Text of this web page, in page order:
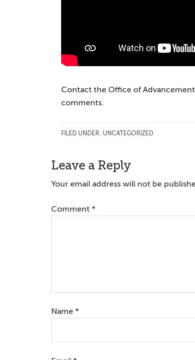
Contact the Office of
comments.
FILED UNDER: UNCATEGORIZED
Reader
Interactions
Leave a Reply
Your email address will not be
Comment *
Name *